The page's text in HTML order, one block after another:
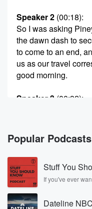
Speaker 2 (00:18):
So I was asking
the dawn dash to
to come to an end,
us as our travel
good morning.
Speaker 3 (00:32):
of us who have tried
find a sun lounger
bagsed by people's
And
so I was thrilled to
that the court has
Popular Podcasts
Stuff You
If you've ever
covered.
Dateline NBC